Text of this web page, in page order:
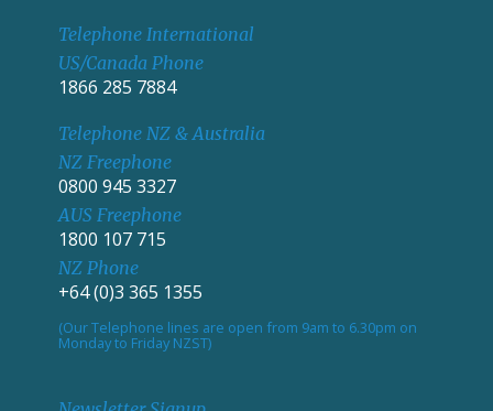
Telephone International
US/Canada Phone
1866 285 7884
Telephone NZ & Australia
NZ Freephone
0800 945 3327
AUS Freephone
1800 107 715
NZ Phone
+64 (0)3 365 1355
(Our Telephone lines are open from 9am to 6.30pm on
Monday to Friday NZST)